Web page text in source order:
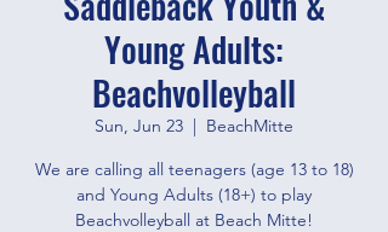
Young Adults:
Beachvolleyball
Sun, Jun 23
  |
BeachMitte
We are calling all teenagers (age 13 to 18)
and Young Adults (18+) to play
Beachvolleyball at Beach Mitte!